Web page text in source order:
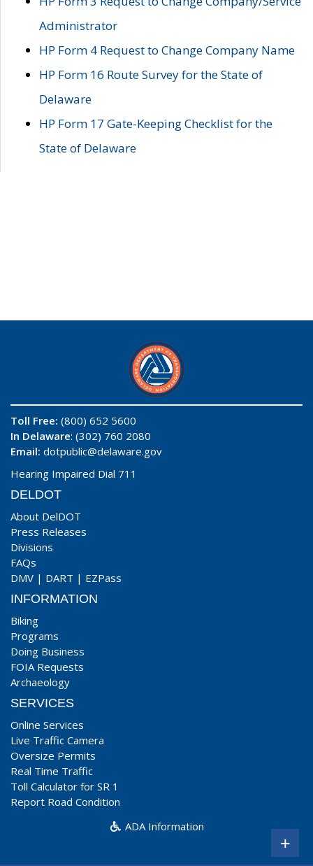
Administrator
HP Form 4 Request to Change Company Name
HP Form 16 Route Survey for the State of
Delaware
HP Form 17 Gate-Keeping Checklist for the
State of Delaware
Toll Free: (800) 652 5600
In Delaware: (302) 760 2080
Email: dotpublic@delaware.gov
Hearing Impaired Dial 711
DELDOT
About DelDOT
Press Releases
Divisions
FAQs
DMV | DART | EZPass
INFORMATION
Biking
Programs
Doing Business
FOIA Requests
Archaeology
SERVICES
Online Services
Live Traffic Camera
Oversize Permits
Real Time Traffic
Toll Calculator for SR 1
Report Road Condition
ADA Information
+